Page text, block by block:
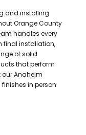
and installing
Orange County
handles every
final installation,
of solid
that perform
our Anaheim
in person